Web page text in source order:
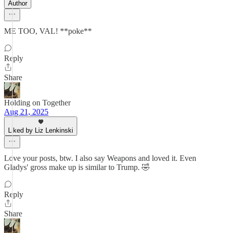
Author
ME TOO, VAL! **poke**
Reply
Share
Holding on Together
Aug 21, 2025
Liked by Liz Lenkinski
Love your posts, btw. I also say Weapons and loved it. Even
Gladys' gross make up is similar to Trump. 🤣
Reply
Share